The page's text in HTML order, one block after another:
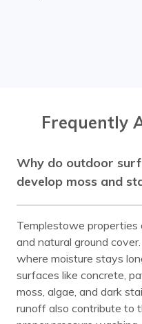
Frequently
Why do outdoor
develop moss and
Templestowe properties
and natural ground
where moisture stays
surfaces like concrete,
moss, algae, and dark
runoff also contribute to